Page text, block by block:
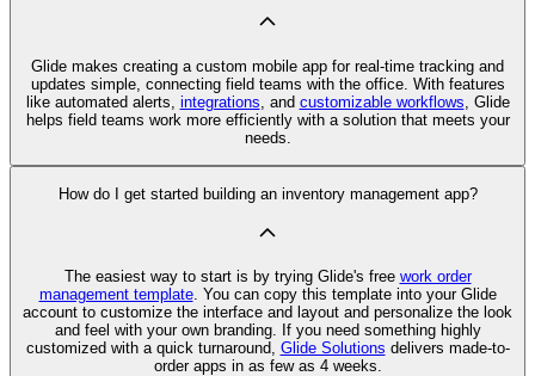
Glide makes creating a custom mobile app for real-time tracking and
updates simple, connecting field teams with the office. With features
like automated alerts, integrations , and customizable workflows , Glide
helps field teams work more efficiently with a solution that meets your
needs.
How do I get started building an inventory management app?
The easiest way to start is by trying Glide's free work order
management template. You can copy this template into your Glide
account to customize the interface and layout and personalize the look
and feel with your own branding. If you need something highly
customized with a quick turnaround, Glide Solutions delivers made-to-
order apps in as few as 4 weeks.